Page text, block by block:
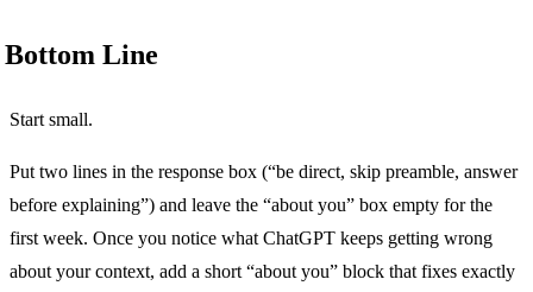
Bottom Line
Start small.
Put two lines in the response box (“be direct, skip preamble, answer
before explaining”) and leave the “about you” box empty for the
first week. Once you notice what ChatGPT keeps getting wrong
about your context, add a short “about you” block that fixes exactly